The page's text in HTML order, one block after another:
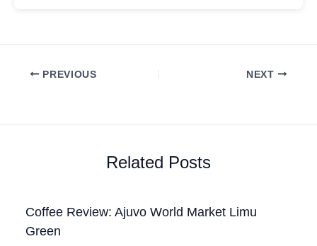
PREVIOUS NEXT
Related Posts
Coffee Review: Ajuvo World Market Limu
Green